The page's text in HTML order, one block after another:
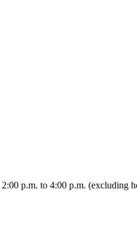
p.m. to 4:00 p.m. (excluding